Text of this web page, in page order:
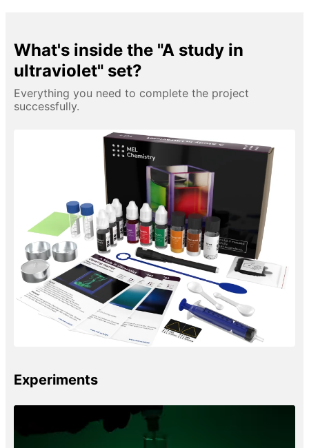
What's inside the "A study in
ultraviolet" set?
Everything you need to complete the project
successfully.
Experiments